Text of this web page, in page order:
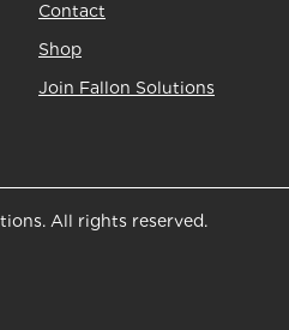
Contact
Shop
Join Fallon Solutions
All rights reserved.